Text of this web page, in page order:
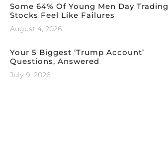
Some 64% Of Young Men Day Trading
Stocks Feel Like Failures
August 4, 2026
Your 5 Biggest ‘Trump Account’
Questions, Answered
July 9, 2026